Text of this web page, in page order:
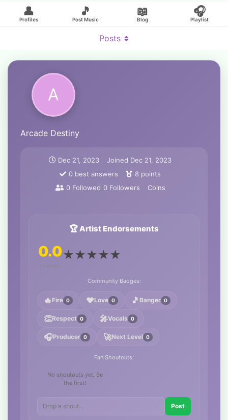
Looking for an artist?
👤
Profiles
🎵
Post Music
📖
Blog
🎧
Playlist
A
Arcade Destiny
Dec 21, 2023 Joined Dec 21, 2023
0 best answers 8 points
0 Followed 0 Followers Coins
🏆 Artist Endorsements
0.0
0 ratings
★★★★★
Community Badges:
🔥 Fire 0 ❤️Love 0 🎵 Banger 0
👏Respect 0 🎤Vocals 0
🎧Producer 0 🚀Next Level 0
Fan Shoutouts:
No shoutouts yet. Be
the first!
Post
Posts